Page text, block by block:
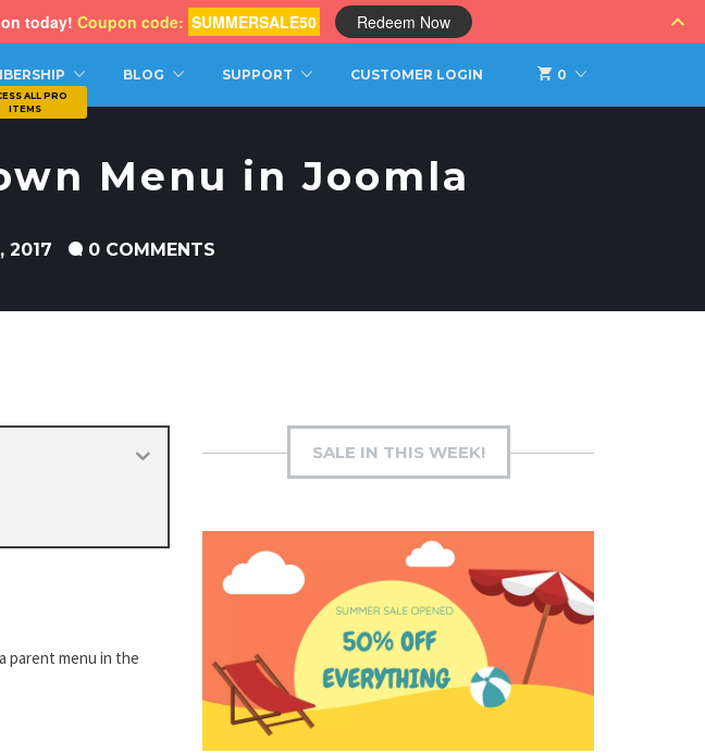
0
BLOG SUPPORT CUSTOMER LOGIN
Menu in Joomla
2017 0 COMMENTS
parent menu in the
SALE IN THIS WEEK!
today! Coupon code: SUMMERSALE50 Redeem Now